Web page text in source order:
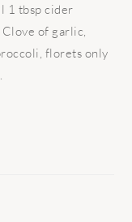
1 tbsp cider
of garlic,
florets only